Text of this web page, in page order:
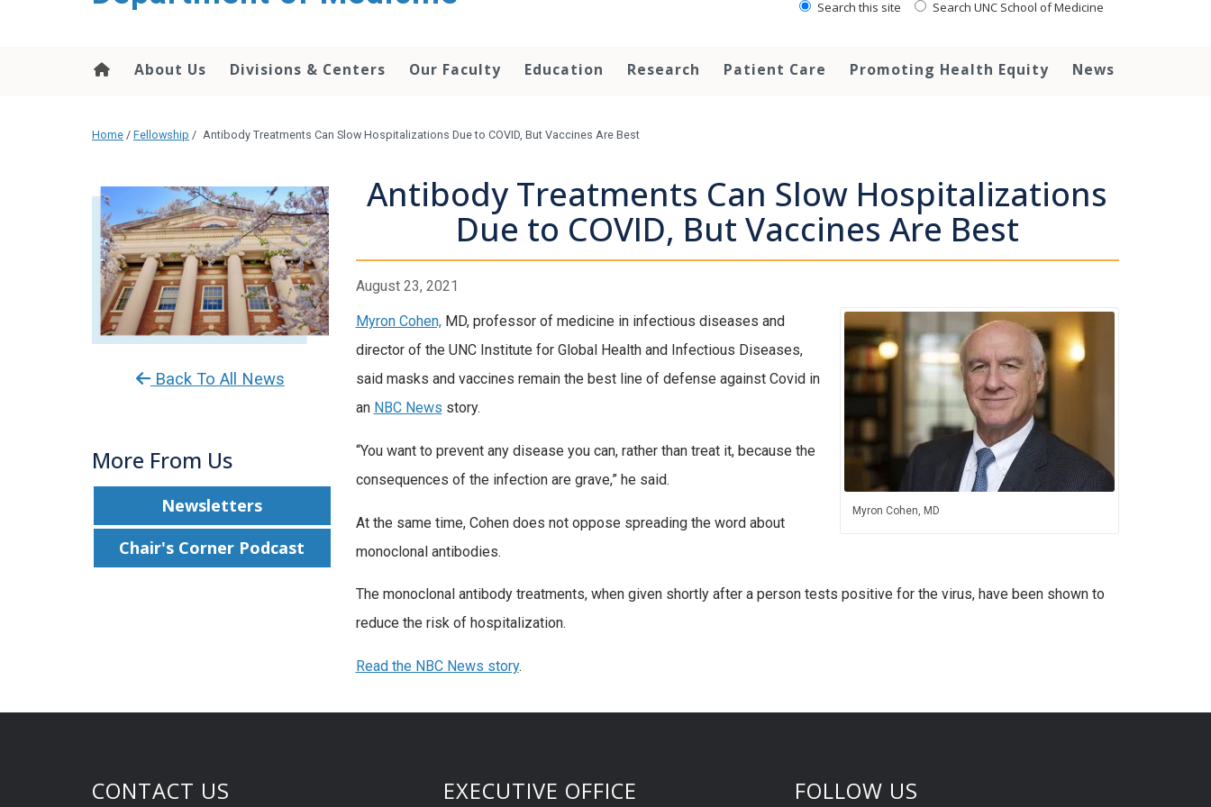
Search this site Search UNC School of Medicine
About Us Divisions & Centers Our Faculty Education Research Patient Care Promoting Health Equity News
Home / Fellowship / Antibody Treatments Can Slow Hospitalizations Due to COVID, But Vaccines Are Best
Antibody Treatments Can Slow Hospitalizations
Due to COVID, But Vaccines Are Best
August 23, 2021
Myron Cohen, MD
Myron Cohen,MD, professor of medicine in infectious diseases and
director of the UNC Institute for Global Health and Infectious Diseases,
said masks and vaccines remain the best line of defense against Covid in
an NBC News story.
“You want to prevent any disease you can, rather than treat it, because the
consequences of the infection are grave,” he said.
At the same time, Cohen does not oppose spreading the word about
monoclonal antibodies.
The monoclonal antibody treatments, when given shortly after a person tests positive for the virus, have been shown to
reduce the risk of hospitalization.
Read the NBC News story.
Back To All News
More From Us
Newsletters
Chair's Corner Podcast
CONTACT US EXECUTIVE OFFICE FOLLOW US